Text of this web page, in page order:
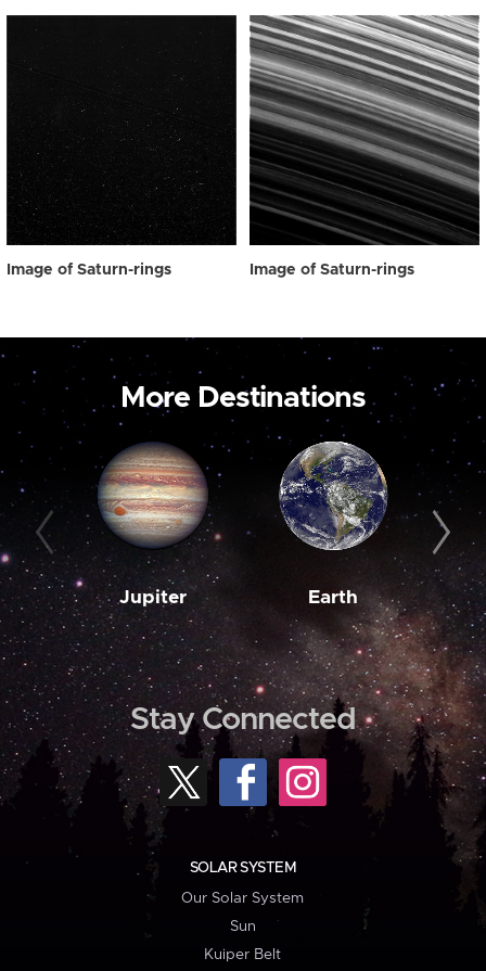
Image of Saturn-rings Image of Saturn-rings
More Destinations
Jupiter Earth
Stay Connected
SOLAR SYSTEM
Our Solar System
Sun
Kuiper Belt